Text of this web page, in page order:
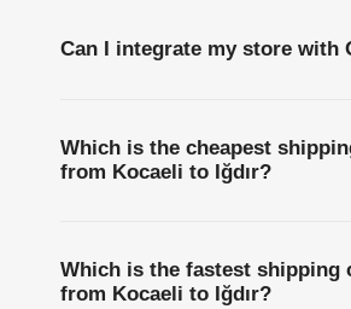
Can I integrate my store with
Which is the cheapest
from Kocaeli to Iğdır?
Which is the fastest shipping
from Kocaeli to Iğdır?